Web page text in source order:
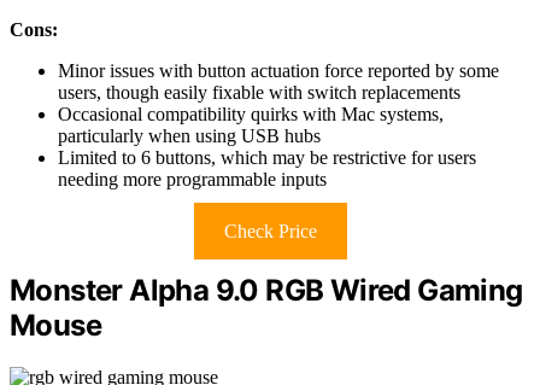
Cons:
Minor issues with button actuation force reported by some
users, though easily fixable with switch replacements
Occasional compatibility quirks with Mac systems,
particularly when using USB hubs
Limited to 6 buttons, which may be restrictive for users
needing more programmable inputs
Check Price
Monster Alpha 9.0 RGB Wired Gaming
Mouse